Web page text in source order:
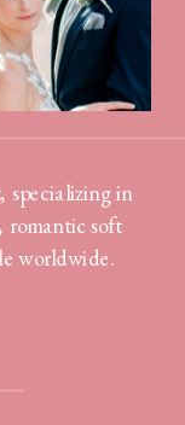
specializing in
romantic soft
worldwide.